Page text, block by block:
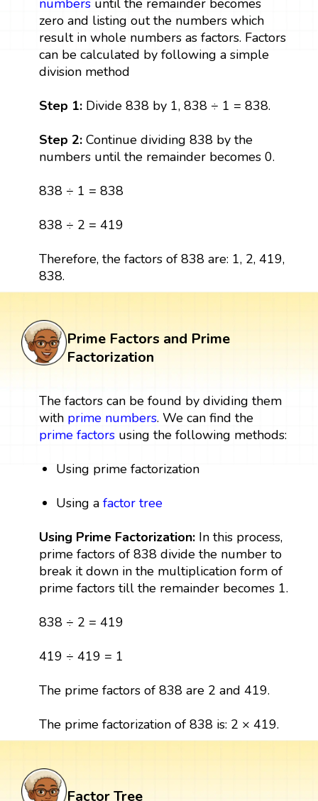
zero and listing out the numbers which
result in whole numbers as factors. Factors
can be calculated by following a simple
division method
Step 1: Divide 838 by 1, 838 ÷ 1 = 838.
Step 2: Continue dividing 838 by the
numbers until the remainder becomes 0.
838 ÷ 1 = 838
838 ÷ 2 = 419
Therefore, the factors of 838 are: 1, 2, 419,
838.
Prime Factors and Prime
Factorization
The factors can be found by dividing them
with prime numbers. We can find the
prime factorsusing the following methods:
Using prime factorization
Using afactor tree
Using Prime Factorization:In this process,
prime factors of 838 divide the number to
break it down in the multiplication form of
prime factors till the remainder becomes 1.
838 ÷ 2 = 419
419 ÷ 419 = 1
The prime factors of 838 are 2 and 419.
The prime factorization of 838 is: 2 × 419.
Factor Tree